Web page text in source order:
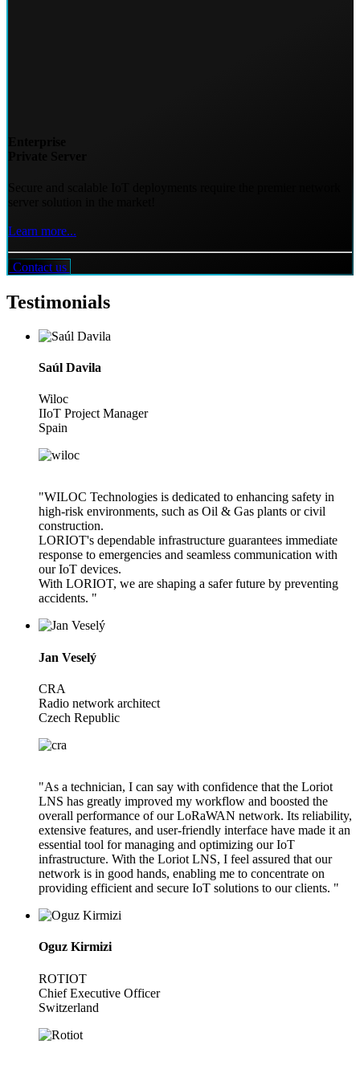
Learn more...
Contact us
Testimonials
Saúl Davila
Wiloc
IIoT Project Manager
Spain
"WILOC Technologies is dedicated to enhancing safety in
high-risk environments, such as Oil & Gas plants or civil
construction.
LORIOT's dependable infrastructure guarantees immediate
response to emergencies and seamless communication with
our IoT devices.
With LORIOT, we are shaping a safer future by preventing
accidents. "
Jan Veselý
CRA
Radio network architect
Czech Republic
"As a technician, I can say with confidence that the Loriot
LNS has greatly improved my workflow and boosted the
overall performance of our LoRaWAN network. Its reliability,
extensive features, and user-friendly interface have made it an
essential tool for managing and optimizing our IoT
infrastructure. With the Loriot LNS, I feel assured that our
network is in good hands, enabling me to concentrate on
providing efficient and secure IoT solutions to our clients. "
Oguz Kirmizi
ROTIOT
Chief Executive Officer
Switzerland